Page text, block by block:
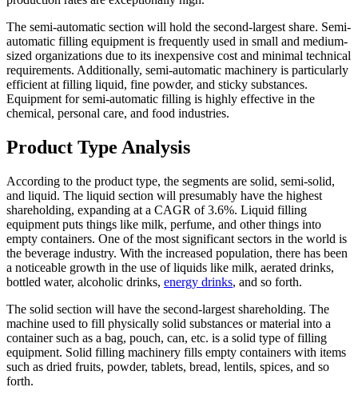
The semi-automatic section will hold the second-largest share. Semi-
automatic filling equipment is frequently used in small and medium-
sized organizations due to its inexpensive cost and minimal technical
requirements. Additionally, semi-automatic machinery is particularly
efficient at filling liquid, fine powder, and sticky substances.
Equipment for semi-automatic filling is highly effective in the
chemical, personal care, and food industries.
Product Type Analysis
According to the product type, the segments are solid, semi-solid,
and liquid. The liquid section will presumably have the highest
shareholding, expanding at a CAGR of 3.6%. Liquid filling
equipment puts things like milk, perfume, and other things into
empty containers. One of the most significant sectors in the world is
the beverage industry. With the increased population, there has been
a noticeable growth in the use of liquids like milk, aerated drinks,
bottled water, alcoholic drinks, energy drinks, and so forth.
The solid section will have the second-largest shareholding. The
machine used to fill physically solid substances or material into a
container such as a bag, pouch, can, etc. is a solid type of filling
equipment. Solid filling machinery fills empty containers with items
such as dried fruits, powder, tablets, bread, lentils, spices, and so
forth.